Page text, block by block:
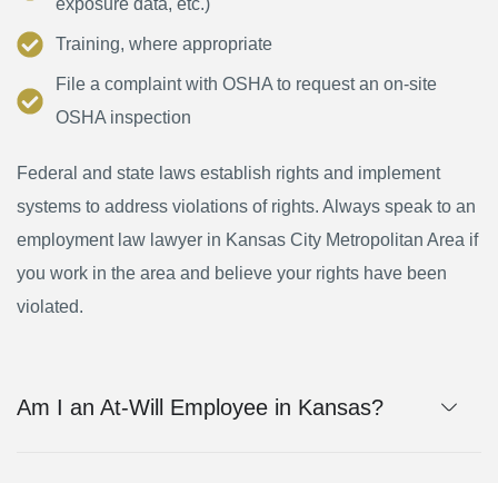
exposure data, etc.)
Training, where appropriate
File a complaint with OSHA to request an on-site
OSHA inspection
Federal and state laws establish rights and implement
systems to address violations of rights. Always speak to an
employment law lawyer in Kansas City Metropolitan Area if
you work in the area and believe your rights have been
violated.
Am I an At-Will Employee in Kansas?